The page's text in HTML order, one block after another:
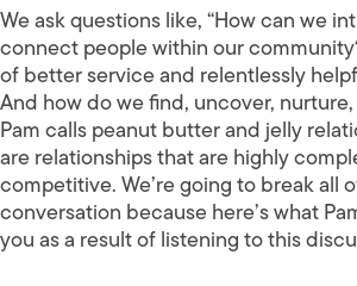
We ask questions like, “How can we
connect people within our
of better service and relentlessly
And how do we find, uncover,
Pam calls peanut butter and jelly
are relationships that are highly
competitive. We’re going to break all
conversation because here’s what
you as a result of listening to this